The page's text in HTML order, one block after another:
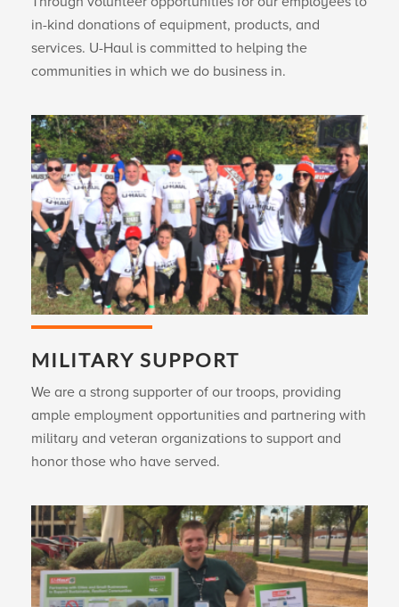
in-kind donations of equipment, products, and
services. U-Haulis committed to helping the
communities in which we do business in.
MILITARY SUPPORT
We are a strong supporter of our troops, providing
ample employment opportunities and partnering with
military and veteran organizations to support and
honor those who have served.